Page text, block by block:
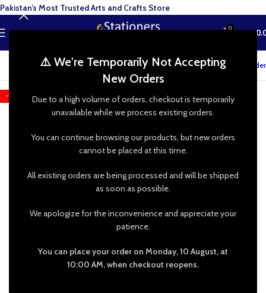
⚠️ We're Temporarily Not Accepting
New Orders
Due to a high volume of orders, checkout is temporarily
unavailable while we process existing orders.
You can continue browsing our products, but new orders
cannot be placed at this time.
All existing orders are being processed and will be shipped
as soon as possible.
We apologize for the inconvenience and appreciate your
patience.
You can place your order on Monday, 10 August, at
10:00 AM, when checkout reopens.
MENU 0 ₨
Track your order
-13%
Pakistan’s Most Trusted Arts and Crafts Store